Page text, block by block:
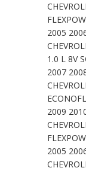
2005
1.0 L 8V
2007
2009
2005